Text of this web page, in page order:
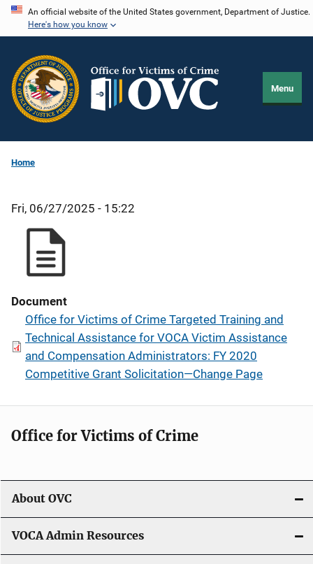
Skip
content
An official website of the United States government, Department of Justice.
Here's how you know
Menu
Home
Fri, 06/27/2025 - 15:22
Document
Office for Victims of Crime Targeted Training and
Technical Assistance for VOCA Victim Assistance
and Compensation Administrators: FY 2020
Competitive Grant Solicitation—Change Page
Office for Victims of Crime
About OVC
VOCA Admin Resources